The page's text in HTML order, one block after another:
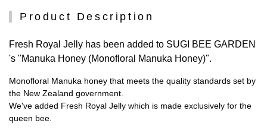
Product Description
Fresh Royal Jelly has been added to SUGI BEE GARDEN
's "Manuka Honey (Monofloral Manuka Honey)".
Monofloral Manuka honey that meets the quality standards set by
the New Zealand government.
We've added Fresh Royal Jelly which is made exclusively for the
queen bee.